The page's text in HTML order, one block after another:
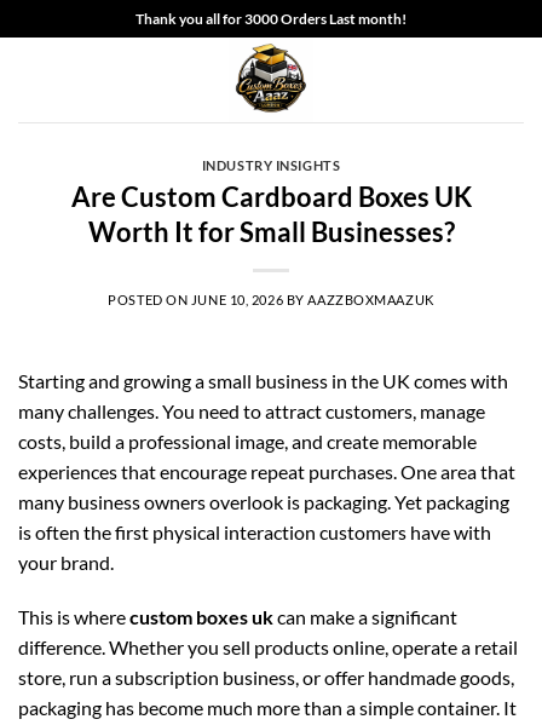
to
Thank you all for 3000 Orders Last month!
INDUSTRY INSIGHTS
Are Custom Cardboard Boxes UK
Worth It for Small Businesses?
POSTED ON JUNE 10, 2026 BY AAZZBOXMAAZUK
Starting and growing a small business in the UK comes with
many challenges. You need to attract customers, manage
costs, build a professional image, and create memorable
experiences that encourage repeat purchases. One area that
many business owners overlook is packaging. Yet packaging
is often the first physical interaction customers have with
your brand.
This is wherecustom boxes ukcan make a significant
difference. Whether you sell products online, operate a retail
store, run a subscription business, or offer handmade goods,
packaging has become much more than a simple container. It